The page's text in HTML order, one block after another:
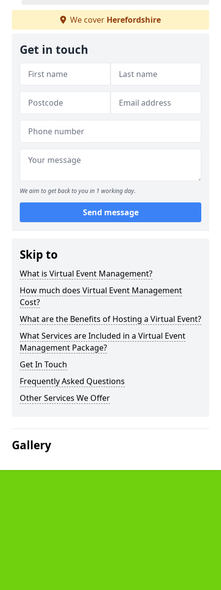
We cover Herefordshire
Get in touch
We aim to get back to you in 1 working day.
Send message
Skip to
What is Virtual Event Management?
How much does Virtual Event Management
Cost?
What are the Benefits of Hosting a Virtual Event?
What Services are Included in a Virtual Event
Management Package?
Get In Touch
Frequently Asked Questions
Other Services We Offer
Gallery